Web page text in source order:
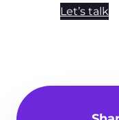
Let’s talk